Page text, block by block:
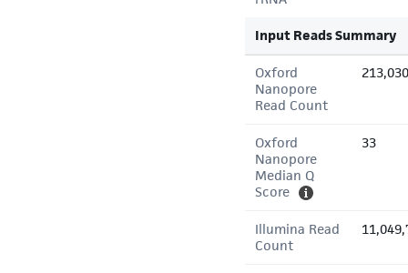
Input Reads Summary
Oxford
Nanopore
Read Count
213,030
Oxford
Nanopore
Median Q
Score
33
Illumina Read
Count